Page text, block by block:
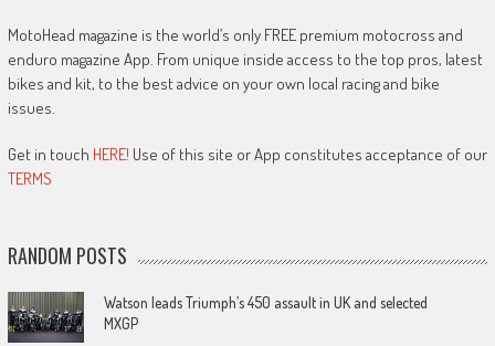
MotoHead magazine is the world’s only FREE premium motocross and
enduro magazine App. From unique inside access to the top pros, latest
bikes and kit, to the best advice on your own local racing and bike
issues.
Get in touch HERE! Use of this site or App constitutes acceptance of our
TERMS
RANDOM POSTS
Watson leads Triumph’s 450 assault in UK and selected
MXGP